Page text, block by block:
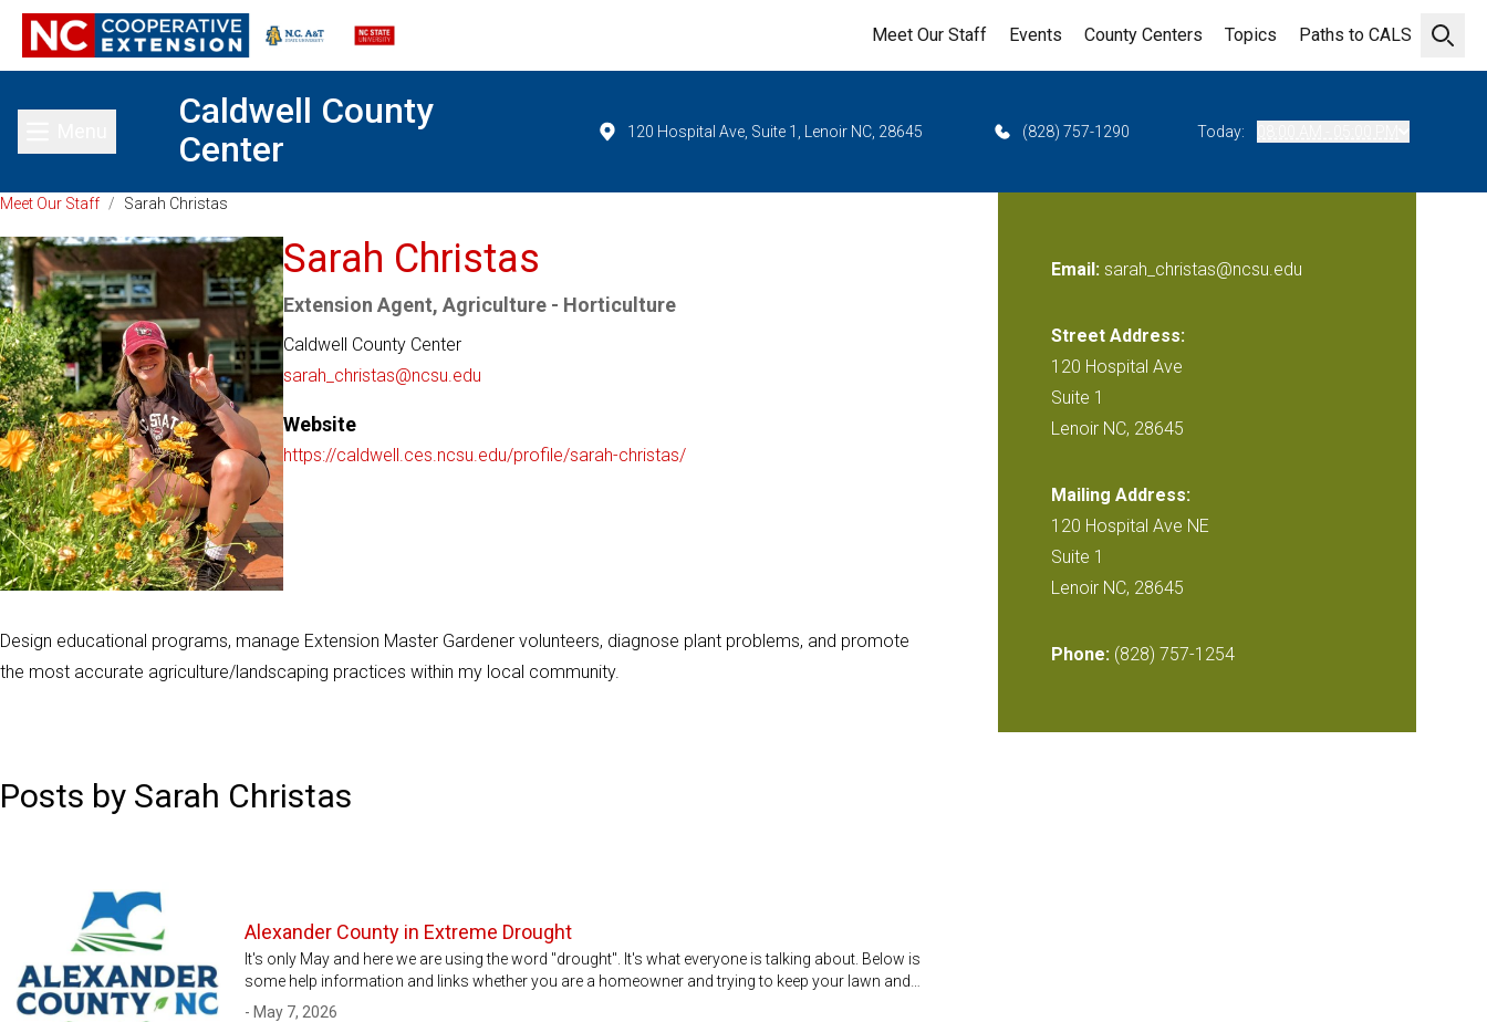
Open
Meet Our Staff Events County Centers Topics Paths to CALS
Toggle main menu
Caldwell County
Center
120 Hospital Ave, Suite 1, Lenoir NC, 28645 (828) 757-1290 Today:
Meet Our Staff / Sarah Christas
Sarah Christas
Extension Agent, Agriculture - Horticulture
Caldwell County Center
sarah_christas@ncsu.edu
Website
https://caldwell.ces.ncsu.edu/profile/sarah-christas/
Design educational programs, manage Extension Master Gardener volunteers, diagnose plant problems, and promote
the most accurate agriculture/landscaping practices within my local community.
Email:sarah_christas@ncsu.edu
Street Address:
120 Hospital Ave
Suite 1
Lenoir NC, 28645
Mailing Address:
120 Hospital Ave NE
Suite 1
Lenoir NC, 28645
Phone: (828) 757-1254
Posts by Sarah Christas
Alexander County in Extreme Drought
It's only May and here we are using the word "drought". It's what everyone is talking about. Below is
some help information and links whether you are a homeowner and trying to keep your lawn and…
- May 7, 2026